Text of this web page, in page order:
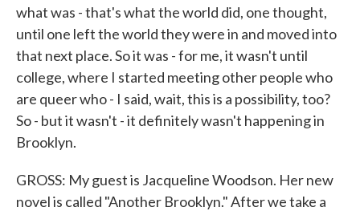
what was - that's what the world did, one thought,
until one left the world they were in and moved into
that next place. So it was - for me, it wasn't until
college, where I started meeting other people who
are queer who - I said, wait, this is a possibility, too?
So - but it wasn't - it definitely wasn't happening in
Brooklyn.
GROSS: My guest is Jacqueline Woodson. Her new
novel is called "Another Brooklyn." After we take a